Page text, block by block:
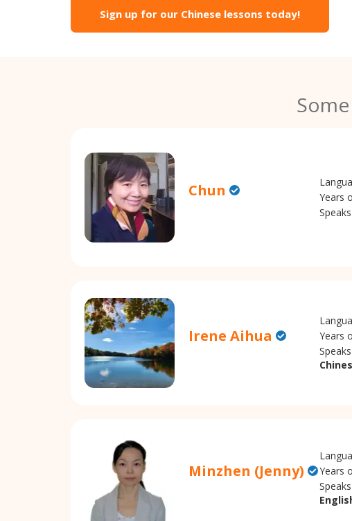
Sign up for our Chinese lessons today!
Chun
Years
Speaks
Irene Aihua
Years
Speaks
Minzhen (Jenny)
Years
Speaks